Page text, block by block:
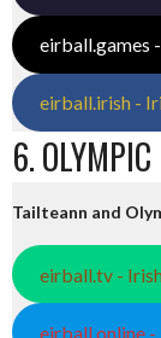
eirball.games
eirball.irish -
6.
Tailteann and
eirball.tv -
eirball.online -